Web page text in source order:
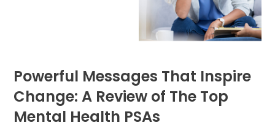
Powerful Messages That Inspire
Change: A Review of The Top
Mental Health PSAs